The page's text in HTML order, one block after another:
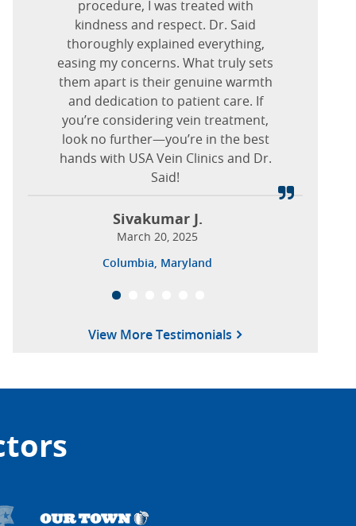
procedure, I was treated with
kindness and respect. Dr. Said
thoroughly explained everything,
easing my concerns. What truly sets
them apart is their genuine warmth
and dedication to patient care. If
you’re considering vein treatment,
look no further—you’re in the best
hands with USA Vein Clinics and Dr.
Said!
Sivakumar J.
March 20, 2025
Columbia, Maryland
August 20, 2025
Holladay, Utah
recommend USA Vein Clinics in
Dallas, Texas.
Nancy F.
March 20, 2025
Forest Lane, Dallas, Texas
they are gone. Dr. Nguyen is a very
outgoing person, friendly and kind.
Thank you for all you have done for
me.
Clara R.
February 08, 2026
Marlton, New Jersey
Nova J.
January 07, 2025
https://www.usaveinclinics.com/?p=19932
View More Testimonials